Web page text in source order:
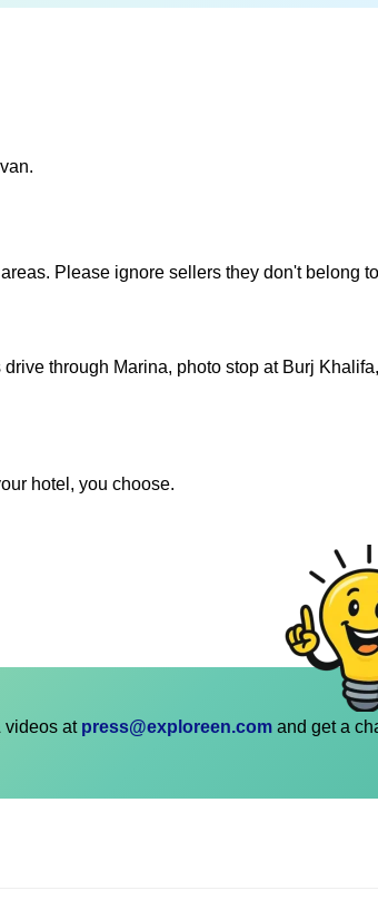
Please ignore sellers they don't belong
through Marina, photo stop at Burj
hotel, you choose.
videos at press@exploreen.com and get a